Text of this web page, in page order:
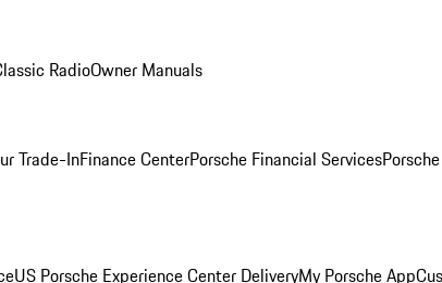
RadioOwner Manuals
Trade-InFinance CenterPorsche Financial Services
US Porsche Experience Center DeliveryMy Porsche App